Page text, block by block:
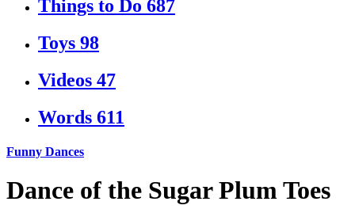
Things to Do 687
Toys 98
Videos 47
Words 611
Funny Dances
Dance of the Sugar Plum Toes